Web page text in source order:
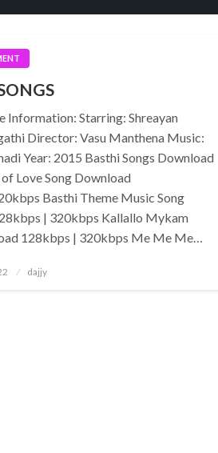
Information: Starring: Shreayan
Director: Vasu Manthena Music:
Year: 2015 Basthi Songs Download
Love Song Download
Basthi Theme Music Song
| 320kbps Kallallo Mykam
128kbps | 320kbps Me Me Me…
dajjy